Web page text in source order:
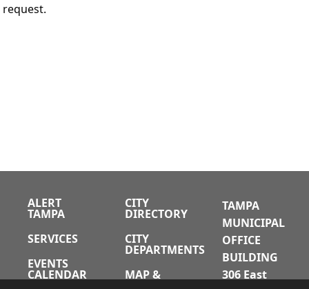
request.
ALERT
TAMPA
SERVICES
EVENTS
CALENDAR
CITY
DIRECTORY
CITY
DEPARTMENTS
MAP &
TAMPA
MUNICIPAL
OFFICE
BUILDING
306 East